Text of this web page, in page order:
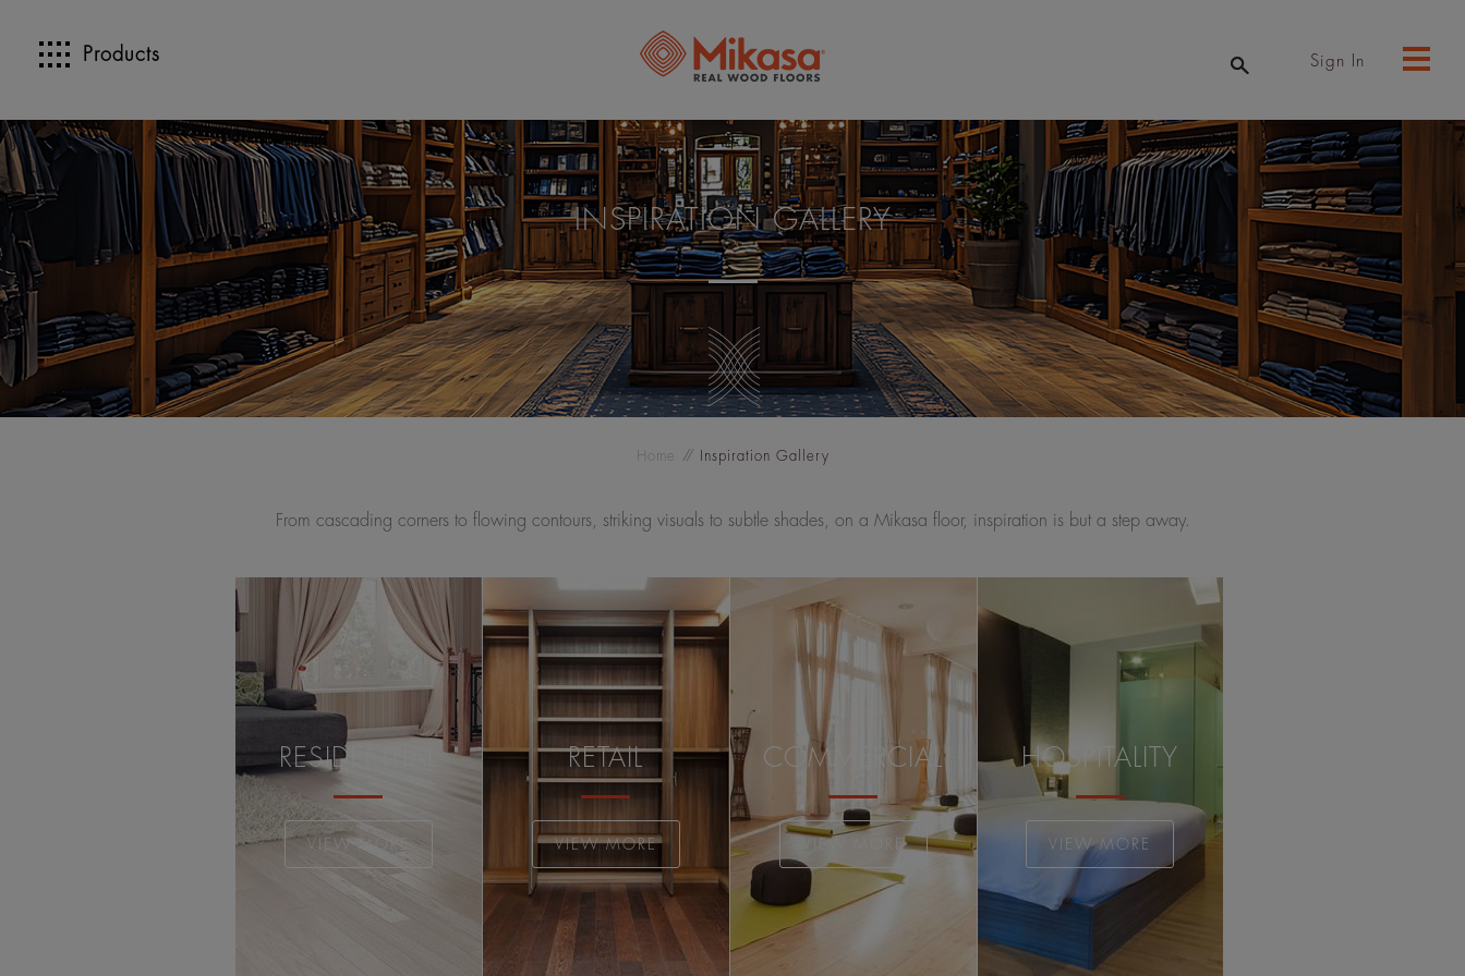
Products Sign In
INSPIRATION GALLERY
Home Inspiration Gallery
From cascading corners to flowing contours, striking visuals to subtle shades, on a Mikasa floor, inspiration is but a step away.
RESIDENTIAL
VIEW MORE
RETAIL
VIEW MORE
COMMERCIAL
VIEW MORE
HOSPITALITY
VIEW MORE